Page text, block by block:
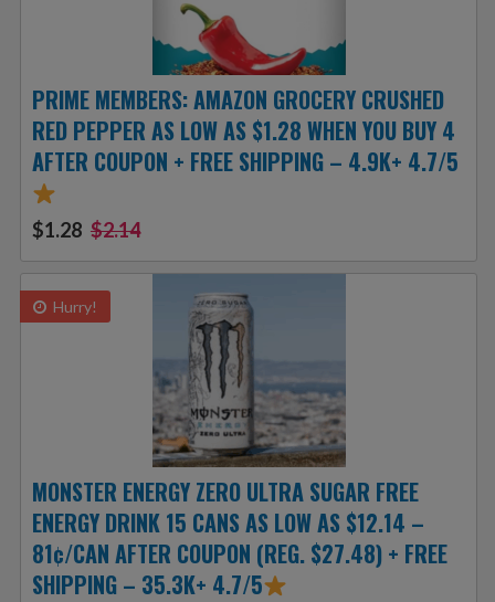
PRIME MEMBERS: AMAZON GROCERY CRUSHED
RED PEPPER AS LOW AS $1.28 WHEN YOU BUY 4
AFTER COUPON + FREE SHIPPING – 4.9K+ 4.7/5
$1.28 $2.14
Hurry!
MONSTER ENERGY ZERO ULTRA SUGAR FREE
ENERGY DRINK 15 CANS AS LOW AS $12.14 –
81¢/CAN AFTER COUPON (REG. $27.48) + FREE
SHIPPING – 35.3K+ 4.7/5